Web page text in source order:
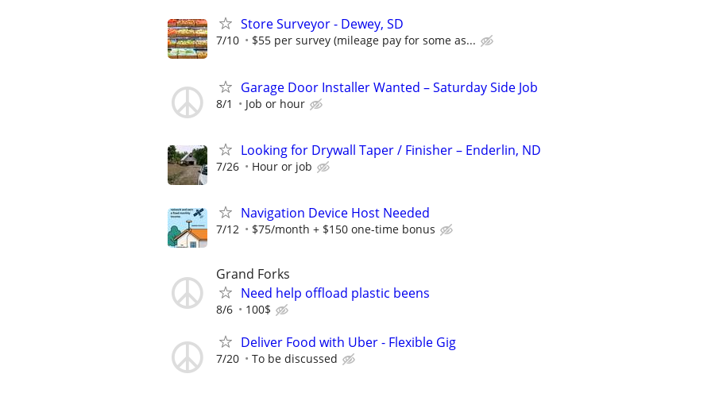
Store Surveyor - Dewey, SD
7/10 $55 per survey (mileage pay for some as...
Garage Door Installer Wanted – Saturday Side Job
8/1 Job or hour
Looking for Drywall Taper / Finisher – Enderlin, ND
7/26 Hour or job
Navigation Device Host Needed
7/12 $75/month + $150 one-time bonus
Grand Forks
Need help offload plastic beens
8/6 100$
Deliver Food with Uber - Flexible Gig
7/20 To be discussed